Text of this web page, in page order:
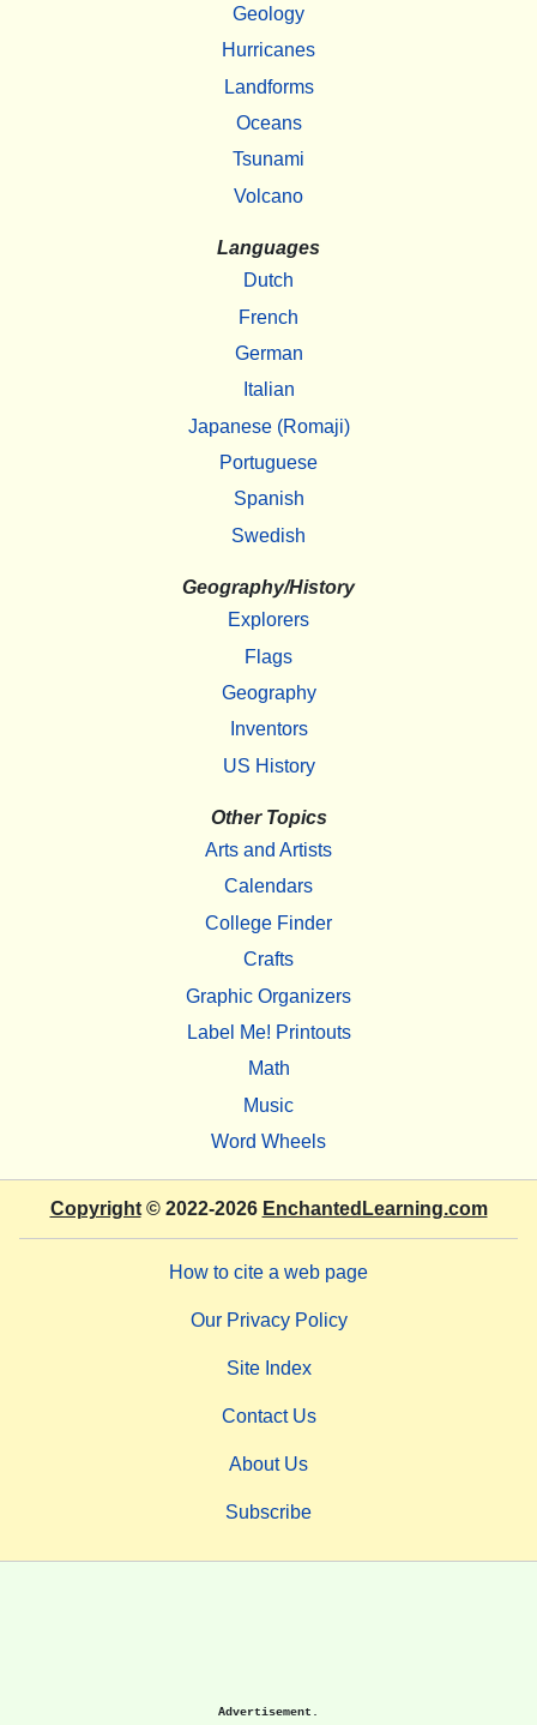
Geology
Hurricanes
Landforms
Oceans
Tsunami
Volcano
Languages
Dutch
French
German
Italian
Japanese (Romaji)
Portuguese
Spanish
Swedish
Geography/History
Explorers
Flags
Geography
Inventors
US History
Other Topics
Arts and Artists
Calendars
College Finder
Crafts
Graphic Organizers
Label Me! Printouts
Math
Music
Word Wheels
Copyright© 2022-2026 EnchantedLearning.com
How to cite a web page
Our Privacy Policy
Site Index
Contact Us
About Us
Subscribe
Advertisement.